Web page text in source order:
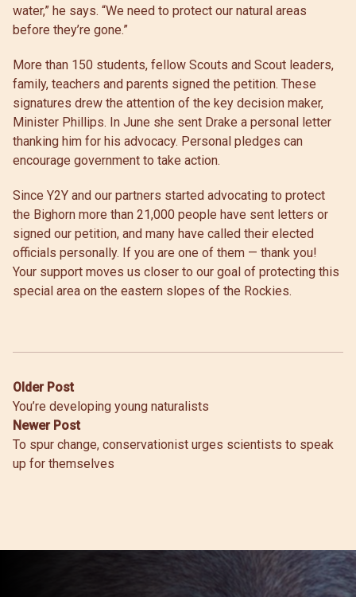
water,” he says. “We need to protect our natural areas
before they’re gone.”
More than 150 students, fellow Scouts and Scout leaders,
family, teachers and parents signed the petition. These
signatures drew the attention of the key decision maker,
Minister Phillips. In June she sent Drake a personal letter
thanking him for his advocacy. Personal pledges can
encourage government to take action.
Since Y2Y and our partners started advocating to protect
the Bighorn more than 21,000 people have sent letters or
signed our petition, and many have called their elected
officials personally. If you are one of them — thank you!
Your support moves us closer to our goal of protecting this
special area on the eastern slopes of the Rockies.
Post
navigation
Older Post
You’re developing young naturalists
Newer Post
To spur change, conservationist urges scientists to speak
up for themselves